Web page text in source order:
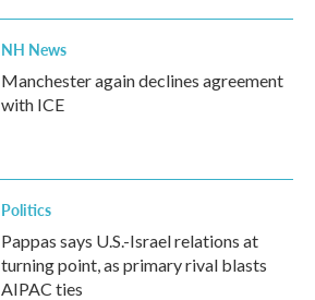
NH News
Manchester again declines agreement
with ICE
Politics
Pappas says U.S.-Israel relations at
turning point, as primary rival blasts
AIPAC ties